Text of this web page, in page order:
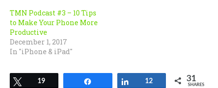
TMN Podcast #3 – 10 Tips
to Make Your Phone More
Productive
December 1, 2017
In "iPhone & iPad"
Tweet
19 Share
12 31
SHARES